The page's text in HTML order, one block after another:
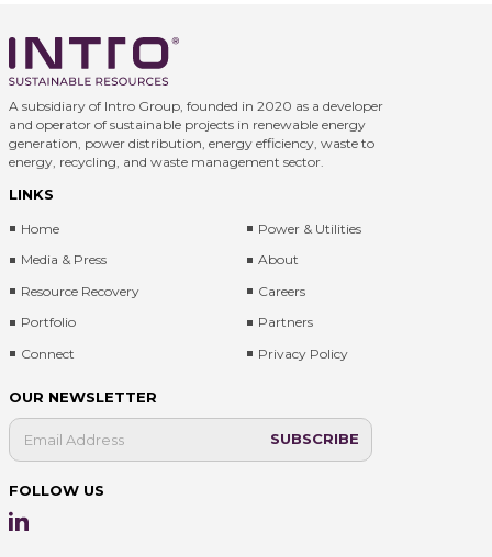
A subsidiary of Intro Group, founded in 2020 as a developer
and operator of sustainable projects in renewable energy
generation, power distribution, energy efficiency, waste to
energy, recycling, and waste management sector.
LINKS
Home
Power & Utilities
Media & Press
About
Resource Recovery
Careers
Portfolio
Partners
Connect
Privacy Policy
OUR NEWSLETTER
FOLLOW US